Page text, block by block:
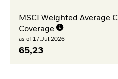
MSCI Weighted Average
Coverage
as of 17.Jul.2026
65,23